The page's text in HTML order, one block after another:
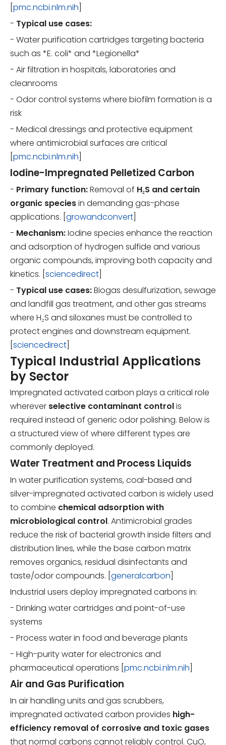
[pmc.ncbi.nlm.nih]
- Typical use cases:
- Water purification cartridges targeting bacteria
such as *E. coli* and *Legionella*
- Air filtration in hospitals, laboratories and
cleanrooms
- Odor control systems where biofilm formation is a
risk
- Medical dressings and protective equipment
where antimicrobial surfaces are critical
[pmc.ncbi.nlm.nih]
Iodine-Impregnated Pelletized Carbon
- Primary function:Removal of H₂S and certain
organic speciesin demanding gas-phase
applications. [growandconvert]
- Mechanism:Iodine species enhance the reaction
and adsorption of hydrogen sulfide and various
organic compounds, improving both capacity and
kinetics. [sciencedirect]
- Typical use cases:Biogas desulfurization, sewage
and landfill gas treatment, and other gas streams
where H₂S and siloxanes must be controlled to
protect engines and downstream equipment.
[sciencedirect]
Typical Industrial Applications
by Sector
Impregnated activated carbon plays a critical role
wherever selective contaminant controlis
required instead of generic odor polishing. Below is
a structured view of where different types are
commonly deployed.
Water Treatment and Process Liquids
In water purification systems, coal-based and
silver-impregnated activated carbon is widely used
to combine chemical adsorption with
microbiological control. Antimicrobial grades
reduce the risk of bacterial growth inside filters and
distribution lines, while the base carbon matrix
removes organics, residual disinfectants and
taste/odor compounds. [generalcarbon]
Industrial users deploy impregnated carbons in:
- Drinking water cartridges and point-of-use
systems
- Process water in food and beverage plants
- High-purity water for electronics and
pharmaceutical operations [pmc.ncbi.nlm.nih]
Air and Gas Purification
In air handling units and gas scrubbers,
impregnated activated carbon provides high-
efficiency removal of corrosive and toxic gases
that normal carbons cannot reliably control. CuO,